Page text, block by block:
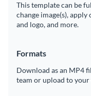
This template can be
change image(s),
and logo, and more.
Formats
Download as an MP4
team or upload to